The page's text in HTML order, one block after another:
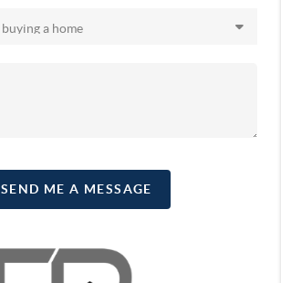
SEND ME A MESSAGE